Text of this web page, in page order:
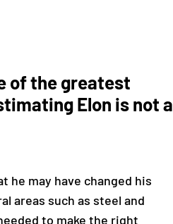
of the greatest
Elon is not a
he may have changed his
areas such as steel and
to make the right